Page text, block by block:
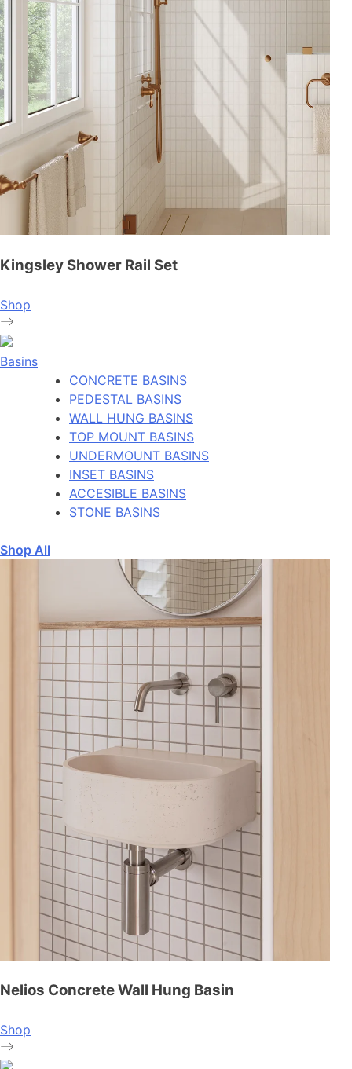
Kingsley Shower Rail Set
Shop
Basins
CONCRETE BASINS
PEDESTAL BASINS
WALL HUNG BASINS
TOP MOUNT BASINS
UNDERMOUNT BASINS
INSET BASINS
ACCESIBLE BASINS
STONE BASINS
Shop All
Nelios Concrete Wall Hung Basin
Shop